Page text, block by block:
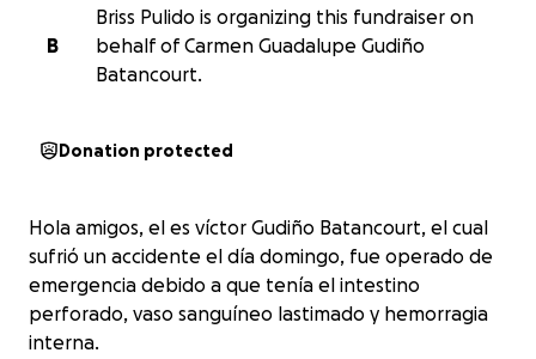
B
Briss Pulido is organizing this fundraiser on
behalf of Carmen Guadalupe Gudiño
Batancourt.
Donation protected
Hola amigos, el es víctor Gudiño Batancourt, el cual
sufrió un accidente el día domingo, fue operado de
emergencia debido a que tenía el intestino
perforado, vaso sanguíneo lastimado y hemorragia
interna.